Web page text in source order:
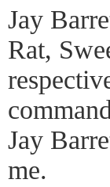
Jay
Rat,
Jay
me.